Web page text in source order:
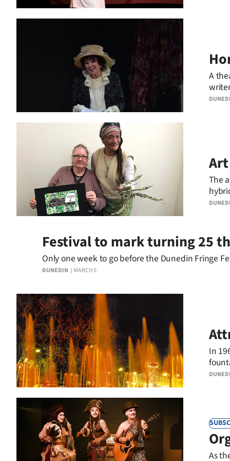
A
The
DUNEDIN MARCH 5
Festival to mark turning 25
Only one week to go before the Dunedin Fringe
In
As